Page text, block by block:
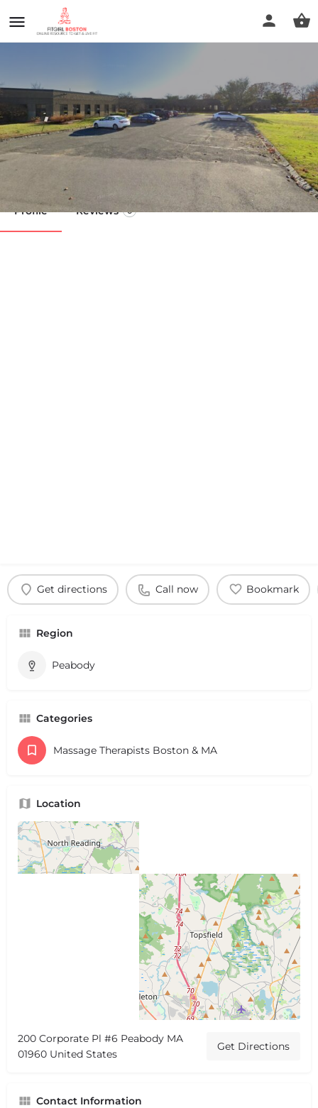
Cabot Massage
Profile Reviews 0
Get directions Call now Bookmark
Region
Peabody
Categories
Massage Therapists Boston & MA
Location
200 Corporate Pl #6 Peabody MA
01960 United States
Get Directions
Contact Information